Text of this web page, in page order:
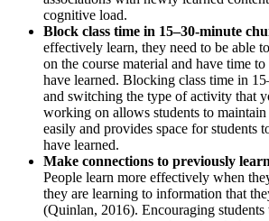
cognitive load.
Block class time in 15–30-minute
effectively learn, they need to be able
on the course material and have time
have learned. Blocking class time in
and switching the type of activity that
working on allows students to
easily and provides space for students
have learned.
Make connections to previously
People learn more effectively when
they are learning to information that
(Quinlan, 2016). Encouraging students